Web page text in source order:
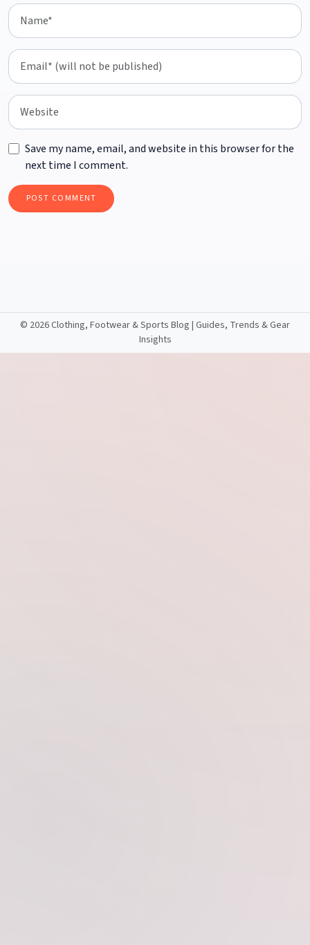
Save my name, email, and website in this browser for the
next time I comment.
© 2026 Clothing, Footwear & Sports Blog | Guides, Trends & Gear
Insights